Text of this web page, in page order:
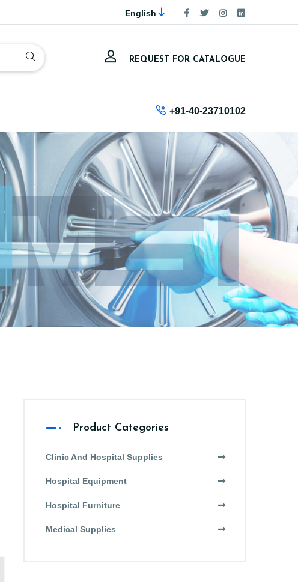
English
REQUEST FOR CATALOGUE
+91-40-23710102
Product Categories
Clinic And Hospital Supplies
Hospital Equipment
Hospital Furniture
Medical Supplies